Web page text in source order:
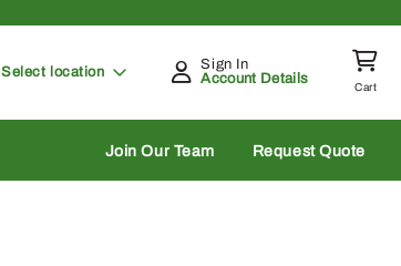
Pickup at
Select location
Sign In
Account Details
Cart
Join Our Team Request Quote